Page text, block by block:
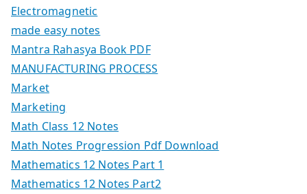
Electromagnetic
made easy notes
Mantra Rahasya Book PDF
MANUFACTURING PROCESS
Market
Marketing
Math Class 12 Notes
Math Notes Progression Pdf Download
Mathematics 12 Notes Part 1
Mathematics 12 Notes Part2